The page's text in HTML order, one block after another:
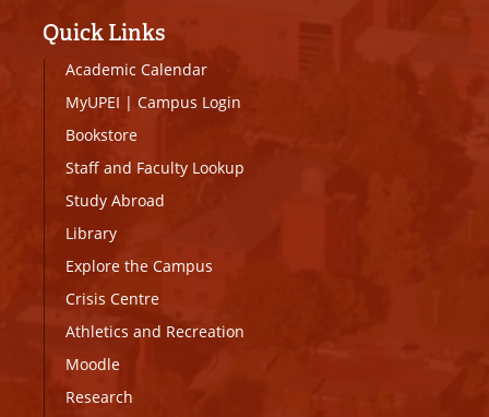
Quick Links
Academic Calendar
MyUPEI | Campus Login
Bookstore
Staff and Faculty Lookup
Study Abroad
Library
Explore the Campus
Crisis Centre
Athletics and Recreation
Moodle
Research